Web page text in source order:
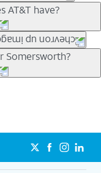
can bring the
check back often for
AT&T have?
everyone. Trade-in
can help
need a trade-in at all,
pick a plan for each
talk, text &
security. Plan
and included
Max so you can
Somersworth?
on your personal
plan provides
slow down
to 4K UHD
5Gforyou for